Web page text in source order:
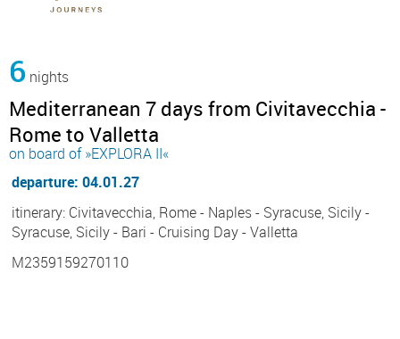
6 nights
Mediterranean 7 days from Civitavecchia -
Rome to Valletta
on board of »EXPLORA II«
departure: 04.01.27
itinerary: Civitavecchia, Rome - Naples - Syracuse, Sicily -
Syracuse, Sicily - Bari - Cruising Day - Valletta
M2359159270110